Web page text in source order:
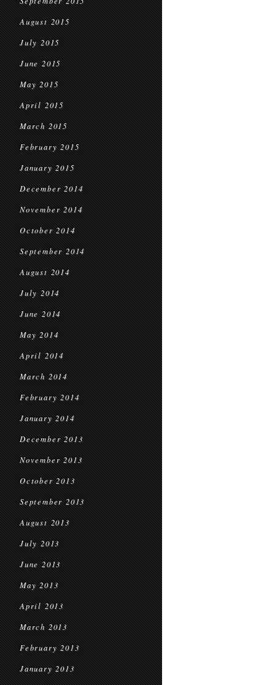
August 2015
July 2015
June 2015
May 2015
April 2015
March 2015
February 2015
January 2015
December 2014
November 2014
October 2014
September 2014
August 2014
July 2014
June 2014
May 2014
April 2014
March 2014
February 2014
January 2014
December 2013
November 2013
October 2013
September 2013
August 2013
July 2013
June 2013
May 2013
April 2013
March 2013
February 2013
January 2013